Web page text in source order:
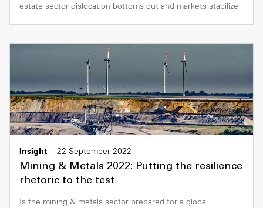
estate sector dislocation bottoms out and markets stabilize
Insight
22 September 2022
Mining & Metals 2022: Putting the resilience
rhetoric to the test
Is the mining & metals sector prepared for a global